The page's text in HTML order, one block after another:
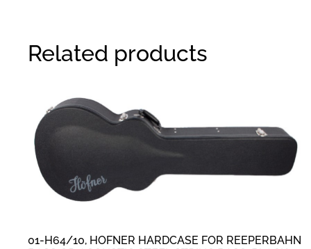
Related products
01-H64/10, HOFNER HARDCASE FOR REEPERBAHN